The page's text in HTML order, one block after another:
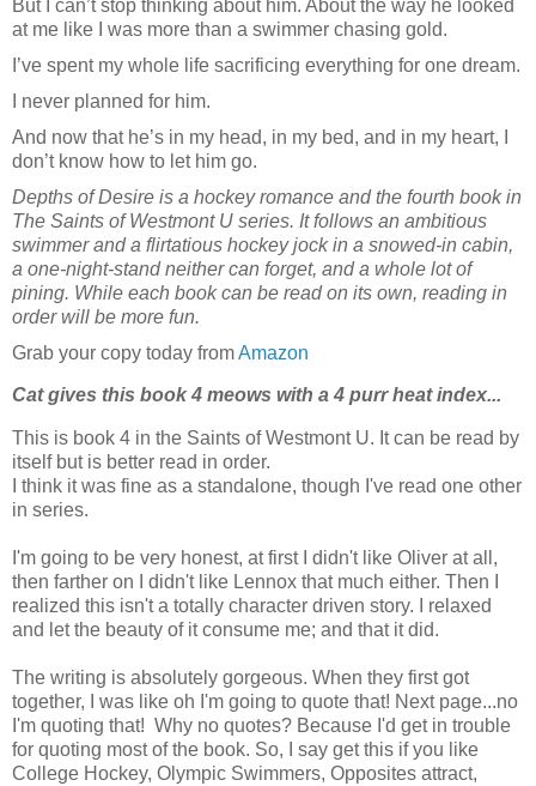
But I can’t stop thinking about him. About the way he looked
at me like I was more than a swimmer chasing gold.
I’ve spent my whole life sacrificing everything for one dream.
I never planned for him.
And now that he’s in my head, in my bed, and in my heart, I
don’t know how to let him go.
Depths of Desire is a hockey romance and the fourth book in
The Saints of Westmont U series. It follows an ambitious
swimmer and a flirtatious hockey jock in a snowed-in cabin,
a one-night-stand neither can forget, and a whole lot of
pining. While each book can be read on its own, reading in
order will be more fun.
Grab your copy today fromAmazon
Cat gives this book 4 meows with a 4 purr heat index...
This is book 4 in the Saints of Westmont U. It can be read by
itself but is better read in order.
I think it was fine as a standalone, though I've read one other
in series.
I'm going to be very honest, at first I didn't like Oliver at all,
then farther on I didn't like Lennox that much either. Then I
realized this isn't a totally character driven story. I relaxed
and let the beauty of it consume me; and that it did.
The writing is absolutely gorgeous. When they first got
together, I was like oh I'm going to quote that! Next page...no
I'm quoting that! Why no quotes? Because I'd get in trouble
for quoting most of the book. So, I say get this if you like
College Hockey, Olympic Swimmers, Opposites attract,